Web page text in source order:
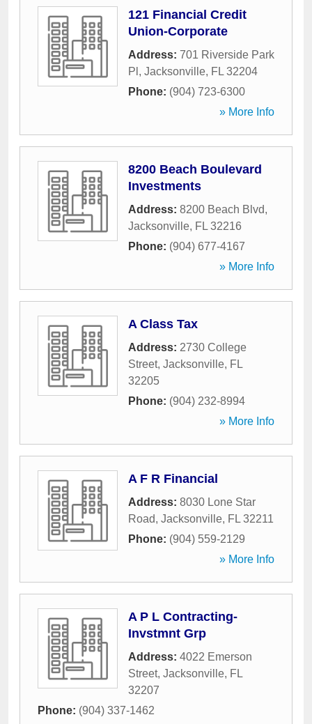
121 Financial Credit
Union-Corporate
Address: 701 Riverside Park
Pl , Jacksonville, FL 32204
Phone: (904) 723-6300
» More Info
8200 Beach Boulevard
Investments
Address: 8200 Beach Blvd,
Jacksonville, FL 32216
Phone: (904) 677-4167
» More Info
A Class Tax
Address: 2730 College
Street, Jacksonville, FL
32205
Phone: (904) 232-8994
» More Info
A F R Financial
Address: 8030 Lone Star
Road, Jacksonville, FL 32211
Phone: (904) 559-2129
» More Info
A P L Contracting-
Invstmnt Grp
Address: 4022 Emerson
Street, Jacksonville, FL
32207
Phone: (904) 337-1462